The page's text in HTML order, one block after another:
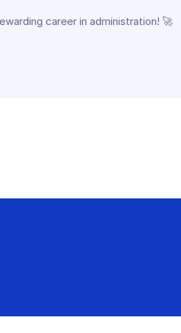
career in administration! 🚀